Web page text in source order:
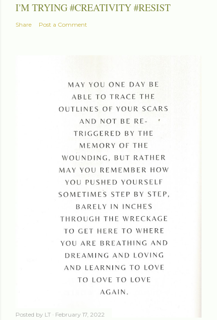
I'M TRYING #CREATIVITY #RESIST
Share Post a Comment
Posted by LT February 17, 2022